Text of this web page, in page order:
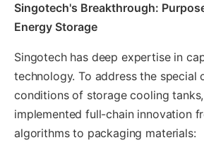
Singotech's Breakthrough:
Energy Storage
Singotech has deep expertise in
technology. To address the special
conditions of storage cooling
implemented full-chain innovation
algorithms to packaging materials: